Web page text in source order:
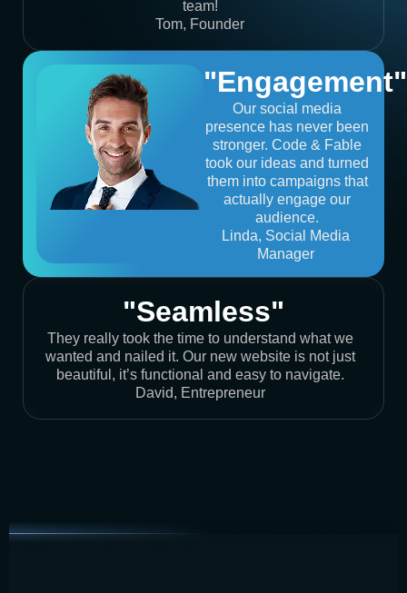
team!
Tom, Founder
"Engagement"
Our social media
presence has never been
stronger. Code & Fable
took our ideas and turned
them into campaigns that
actually engage our
audience.
Linda, Social Media
Manager
"Seamless"
They really took the time to understand what we
wanted and nailed it. Our new website is not just
beautiful, it’s functional and easy to navigate.
David, Entrepreneur